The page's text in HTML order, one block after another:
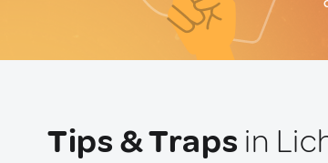
Tips & Traps in